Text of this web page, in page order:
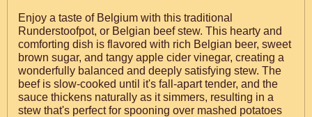
Enjoy a taste of Belgium with this traditional
Runderstoofpot, or Belgian beef stew. This hearty and
comforting dish is flavored with rich Belgian beer, sweet
brown sugar, and tangy apple cider vinegar, creating a
wonderfully balanced and deeply satisfying stew. The
beef is slow-cooked until it's fall-apart tender, and the
sauce thickens naturally as it simmers, resulting in a
stew that's perfect for spooning over mashed potatoes